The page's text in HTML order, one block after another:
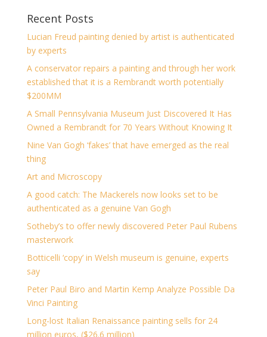
Recent Posts
Lucian Freud painting denied by artist is authenticated
by experts
A conservator repairs a painting and through her work
established that it is a Rembrandt worth potentially
$200MM
A Small Pennsylvania Museum Just Discovered It Has
Owned a Rembrandt for 70 Years Without Knowing It
Nine Van Gogh ‘fakes’ that have emerged as the real
thing
Art and Microscopy
A good catch: The Mackerels now looks set to be
authenticated as a genuine Van Gogh
Sotheby’s to offer newly discovered Peter Paul Rubens
masterwork
Botticelli ‘copy’ in Welsh museum is genuine, experts
say
Peter Paul Biro and Martin Kemp Analyze Possible Da
Vinci Painting
Long-lost Italian Renaissance painting sells for 24
million euros, ($26.6 million)